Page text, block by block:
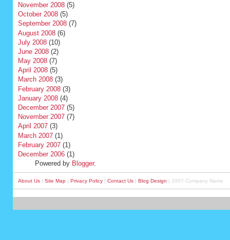
November 2008(5)
October 2008(5)
September 2008(7)
August 2008(6)
July 2008(10)
June 2008(2)
May 2008(7)
April 2008(5)
March 2008(3)
February 2008(3)
January 2008(4)
December 2007(5)
November 2007(7)
April 2007(3)
March 2007(1)
February 2007(1)
December 2006(1)
Powered by Blogger.
About Us| Site Map| Privacy Policy| Contact Us| Blog Design | 2007 Company Name